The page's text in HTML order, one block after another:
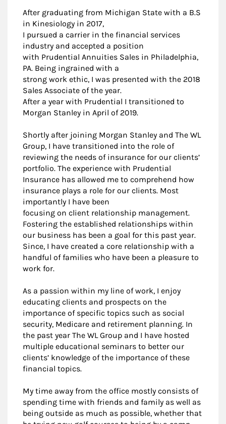
After graduating from Michigan State with a B.S
in Kinesiology in 2017,
I pursued a carrier in the financial services
industry and accepted a position
with Prudential Annuities Sales in Philadelphia,
PA. Being ingrained with a
strong work ethic, I was presented with the 2018
Sales Associate of the year.
After a year with Prudential I transitioned to
Morgan Stanley in April of 2019.
Shortly after joining Morgan Stanley and The WL
Group, I have transitioned into the role of
reviewing the needs of insurance for our clients’
portfolio. The experience with Prudential
Insurance has allowed me to comprehend how
insurance plays a role for our clients. Most
importantly I have been
focusing on client relationship management.
Fostering the established relationships within
our business has been a goal for this past year.
Since, I have created a core relationship with a
handful of families who have been a pleasure to
work for.
As a passion within my line of work, I enjoy
educating clients and prospects on the
importance of specific topics such as social
security, Medicare and retirement planning. In
the past year The WL Group and I have hosted
multiple educational seminars to better our
clients’ knowledge of the importance of these
financial topics.
My time away from the office mostly consists of
spending time with friends and family as well as
being outside as much as possible, whether that